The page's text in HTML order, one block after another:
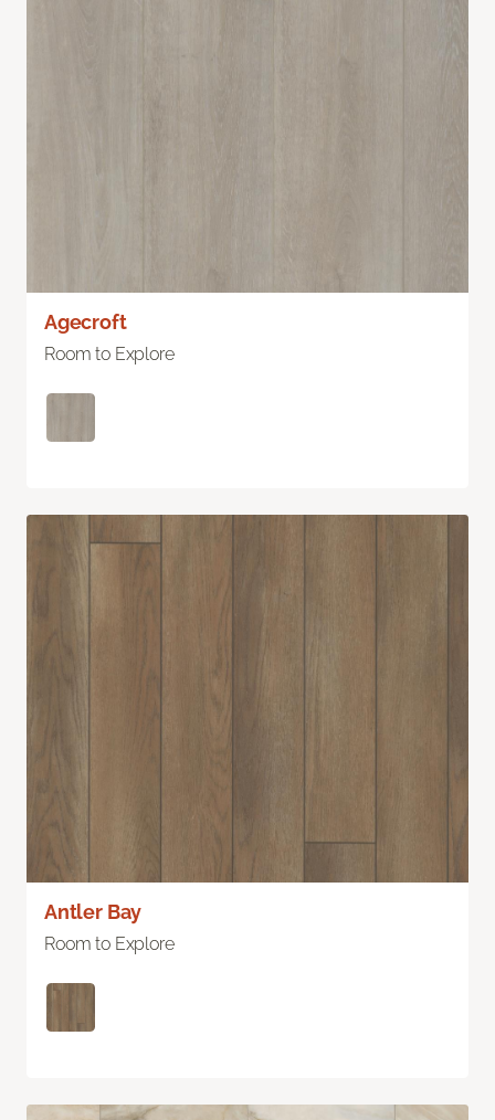
Agecroft
Room to Explore
Antler Bay
Room to Explore